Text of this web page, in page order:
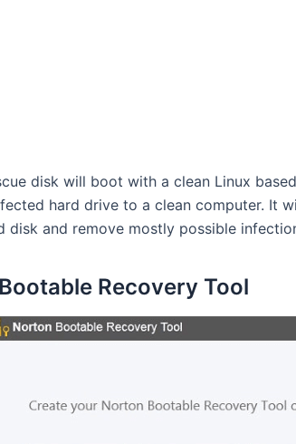
disk will boot with a clean Linux
hard drive to a clean computer. It
disk and remove mostly possible
Recovery Tool